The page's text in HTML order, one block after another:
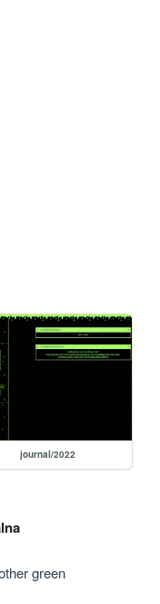
journal/2022
green